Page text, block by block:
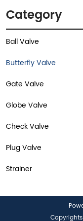
Category
Ball Valve
Butterfly Valve
Gate Valve
Globe Valve
Check Valve
Plug Valve
Strainer